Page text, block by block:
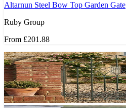
Altarnun Steel Bow Top Garden Gate
Ruby Group
From £201.88